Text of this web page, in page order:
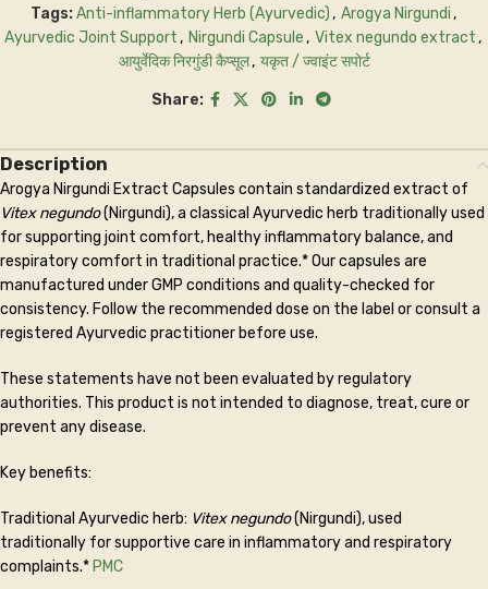
Tags: Anti-inflammatory Herb (Ayurvedic), Arogya Nirgundi,
Ayurvedic Joint Support, Nirgundi Capsule, Vitex negundo extract,
आयुर्वेदिक निरगुंडी कैप्सूल, यकृत / ज्वाइंट सपोर्ट
Share:
Description
Arogya Nirgundi Extract Capsules contain standardized extract of
Vitex negundo(Nirgundi), a classical Ayurvedic herb traditionally used
for supporting joint comfort, healthy inflammatory balance, and
respiratory comfort in traditional practice.* Our capsules are
manufactured under GMP conditions and quality-checked for
consistency. Follow the recommended dose on the label or consult a
registered Ayurvedic practitioner before use.
These statements have not been evaluated by regulatory
authorities. This product is not intended to diagnose, treat, cure or
prevent any disease.
Key benefits:
Traditional Ayurvedic herb: Vitex negundo(Nirgundi), used
traditionally for supportive care in inflammatory and respiratory
complaints.* PMC